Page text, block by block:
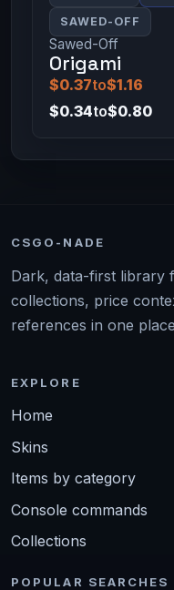
SAWED-OFF
Sawed-Off
Origami
$0.37to$1.16
$0.34to$0.80
CSGO-NADE
Dark, data-first library
collections, price
references in one
EXPLORE
Home
Skins
Items by category
Console commands
Collections
POPULAR SEARCHES